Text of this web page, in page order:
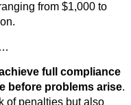
from $1,000 to
full compliance
before problems arise.
of penalties but also